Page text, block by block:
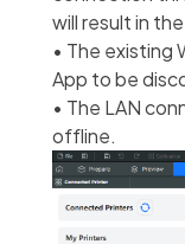
will result in
• The existing
App to be
• The LAN
offline.